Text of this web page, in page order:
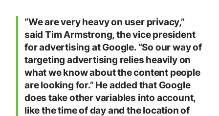
“We are very heavy on user privacy,”
said Tim Armstrong, the vice president
for advertising at Google. “So our way of
targeting advertising relies heavily on
what we know about the content people
are looking for.” He added that Google
does take other variables into account,
like the time of day and the location of